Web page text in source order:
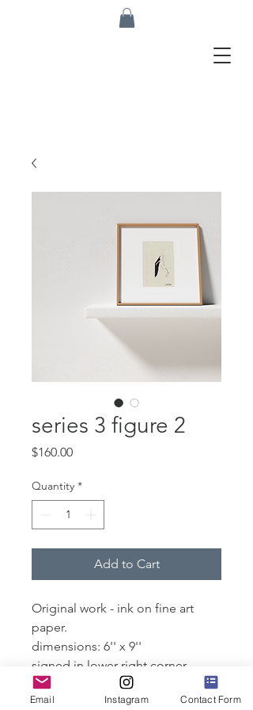
series 3 figure 2
$160.00Price
Quantity *
Add to Cart
Original work - ink on fine art
paper.
dimensions: 6'' x 9''
signed in lower right corner
Please note that this will arrive
Email Instagram Contact Form